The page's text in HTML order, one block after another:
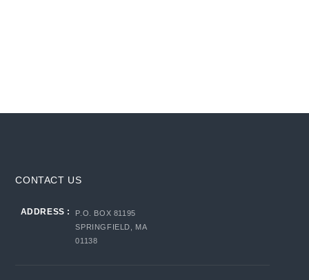
CONTACT US
ADDRESS :
P.O. BOX 81195
SPRINGFIELD, MA
01138